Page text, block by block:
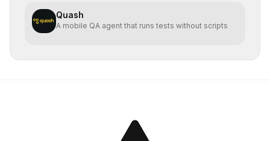
Quash
A mobile QA agent that runs tests without scripts